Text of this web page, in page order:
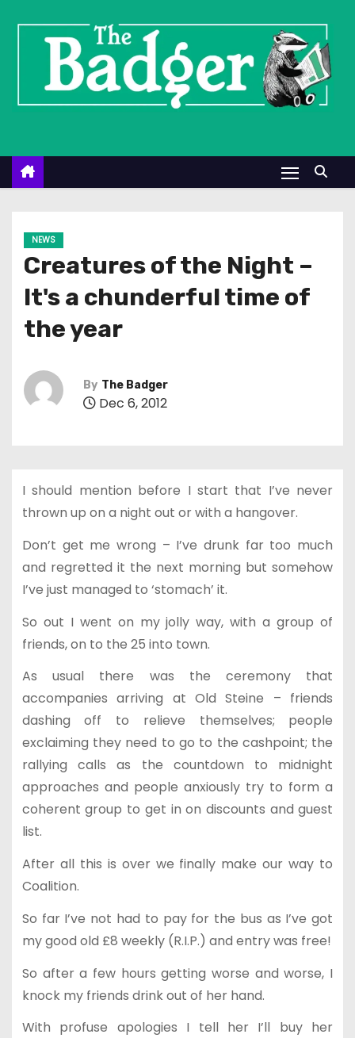
n
NEWS
Creatures of the Night –
It's a chunderful time of
the year
By The Badger
Dec 6, 2012
I should mention before I start that I’ve never
thrown up on a night out or with a hangover.
Don’t get me wrong – I’ve drunk far too much
and regretted it the next morning but somehow
I’ve just managed to ‘stomach’ it.
So out I went on my jolly way, with a group of
friends, on to the 25 into town.
As usual there was the ceremony that
accompanies arriving at Old Steine – friends
dashing off to relieve themselves; people
exclaiming they need to go to the cashpoint; the
rallying calls as the countdown to midnight
approaches and people anxiously try to form a
coherent group to get in on discounts and guest
list.
After all this is over we finally make our way to
Coalition.
So far I’ve not had to pay for the bus as I’ve got
my good old £8 weekly (R.I.P.) and entry was free!
So after a few hours getting worse and worse, I
knock my friends drink out of her hand.
With profuse apologies I tell her I’ll buy her